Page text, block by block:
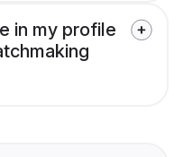
in my profile